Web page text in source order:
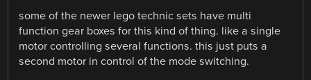
some of the newer lego technic sets have multi
function gear boxes for this kind of thing. like a single
motor controlling several functions. this just puts a
second motor in control of the mode switching.